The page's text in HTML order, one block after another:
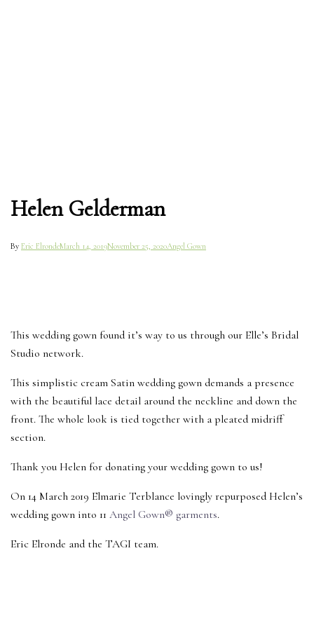
Helen Gelderman
By Eric ElrondeMarch 14, 2019November 25, 2020Angel Gown
This wedding gown found it’s way to us through our Elle’s Bridal
Studio network.
This simplistic cream Satin wedding gown demands a presence
with the beautiful lace detail around the neckline and down the
front. The whole look is tied together with a pleated midriff
section.
Thank you Helen for donating your wedding gown to us!
On 14 March 2019 Elmarie Terblance lovingly repurposed Helen’s
wedding gown into 11 Angel Gown® garments.
Eric Elronde and the TAGI team.